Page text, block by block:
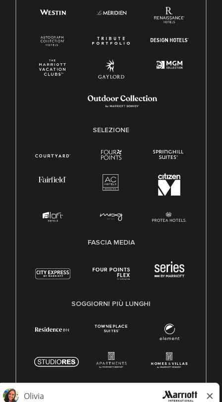
SELEZIONE
FASCIA MEDIA
SOGGIORNI PIÙ LUNGHI